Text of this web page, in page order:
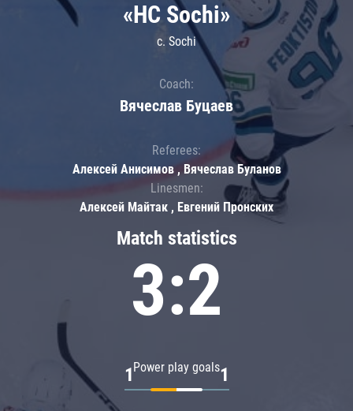
Match statistics
3:2
Power play goals
1 1
«HC Sochi»
c. Sochi
Coach:
Вячеслав Буцаев
Referees:
Алексей Анисимов , Вячеслав Буланов
Linesmen:
Алексей Майтак , Евгений Пронских